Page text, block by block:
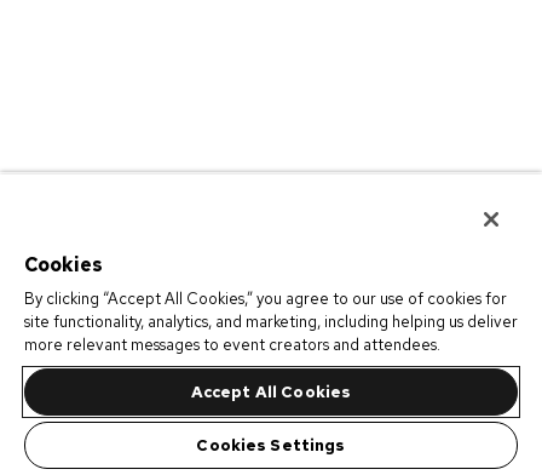
Cookies
By clicking “Accept All Cookies,” you agree to our use of cookies for
site functionality, analytics, and marketing, including helping us deliver
more relevant messages to event creators and attendees.
Accept All Cookies
Cookies Settings